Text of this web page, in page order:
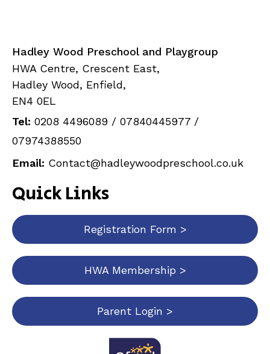
Hadley Wood Preschool and Playgroup
HWA Centre, Crescent East,
Hadley Wood, Enfield,
EN4 0EL
Tel: 0208 4496089 / 07840445977 /
07974388550
Email: Contact@hadleywoodpreschool.co.uk
Quick Links
Registration Form >
HWA Membership >
Parent Login >